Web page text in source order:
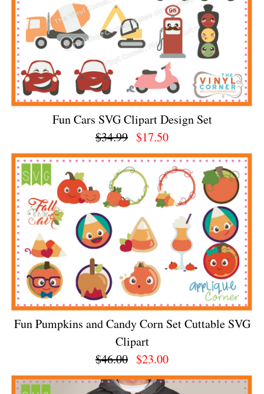
Fun Cars SVG Clipart Design Set
$34.99 $17.50
Fun Pumpkins and Candy Corn Set Cuttable SVG
Clipart
$46.00 $23.00